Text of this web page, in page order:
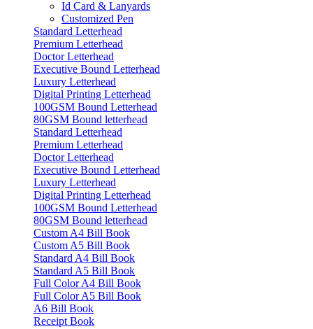
Id Card & Lanyards
Customized Pen
Standard Letterhead
Premium Letterhead
Doctor Letterhead
Executive Bound Letterhead
Luxury Letterhead
Digital Printing Letterhead
100GSM Bound Letterhead
80GSM Bound letterhead
Standard Letterhead
Premium Letterhead
Doctor Letterhead
Executive Bound Letterhead
Luxury Letterhead
Digital Printing Letterhead
100GSM Bound Letterhead
80GSM Bound letterhead
Custom A4 Bill Book
Custom A5 Bill Book
Standard A4 Bill Book
Standard A5 Bill Book
Full Color A4 Bill Book
Full Color A5 Bill Book
A6 Bill Book
Receipt Book